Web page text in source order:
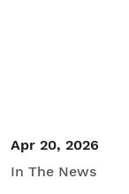
Apr 20, 2026
In The News